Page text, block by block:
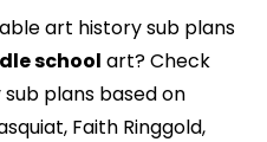
art history sub plans
school art? Check
plans based on
Faith Ringgold,